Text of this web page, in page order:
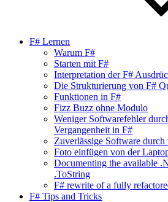
F# Lernen
Warum F#
Starten mit F#
Interpretation der F#
Die Strukturierung von F#
Funktionen in F#
Fizz Buzz ohne Modulo
Weniger Softwarefehler
Vergangenheit in F#
Zuverlässige Software
Foto einfügen von der
Documenting the available
.ToString
F# rewrite of a fully
F# Tips and Tricks